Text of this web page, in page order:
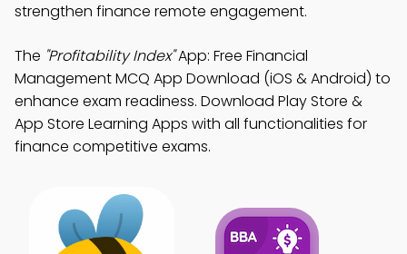
strengthen finance remote engagement.
The "Profitability Index"App: Free Financial
Management MCQ App Download (iOS & Android) to
enhance exam readiness. Download Play Store &
App Store Learning Apps with all functionalities for
finance competitive exams.